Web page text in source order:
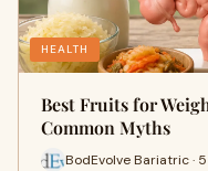
HEALTH
Best Fruits for
Common Myths
BodEvolve Bariatric ·